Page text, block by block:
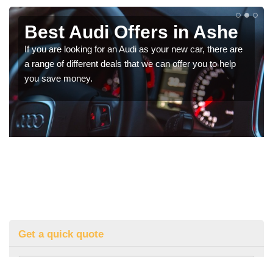
Best Audi Offers in Ashe
If you are looking for an Audi as your new car, there are
a range of different deals that we can offer you to help
you save money.
Get a quick quote